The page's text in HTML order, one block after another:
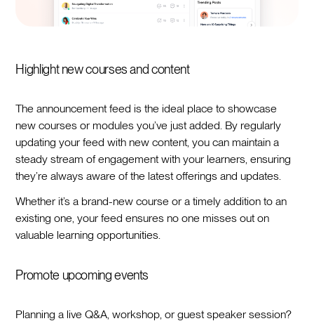
Highlight new courses and content
The announcement feed is the ideal place to showcase
new courses or modules you’ve just added. By regularly
updating your feed with new content, you can maintain a
steady stream of engagement with your learners, ensuring
they’re always aware of the latest offerings and updates.
Whether it’s a brand-new course or a timely addition to an
existing one, your feed ensures no one misses out on
valuable learning opportunities.
Promote upcoming events
Planning a live Q&A, workshop, or guest speaker session?